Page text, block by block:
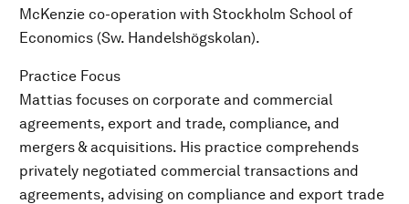
McKenzie co-operation with Stockholm School of
Economics (Sw. Handelshögskolan).
Practice Focus
Mattias focuses on corporate and commercial
agreements, export and trade, compliance, and
mergers & acquisitions. His practice comprehends
privately negotiated commercial transactions and
agreements, advising on compliance and export trade